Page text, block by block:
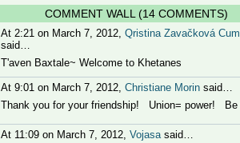
COMMENT WALL (14 COMMENTS)
At 2:21 on March 7, 2012, Qristina Zavačková
said…
T'aven Baxtale~ Welcome to Khetanes
At 9:01 on March 7, 2012, Christiane Morin said…
Thank you for your friendship! Union= power!
At 11:09 on March 7, 2012, Vojasasaid…